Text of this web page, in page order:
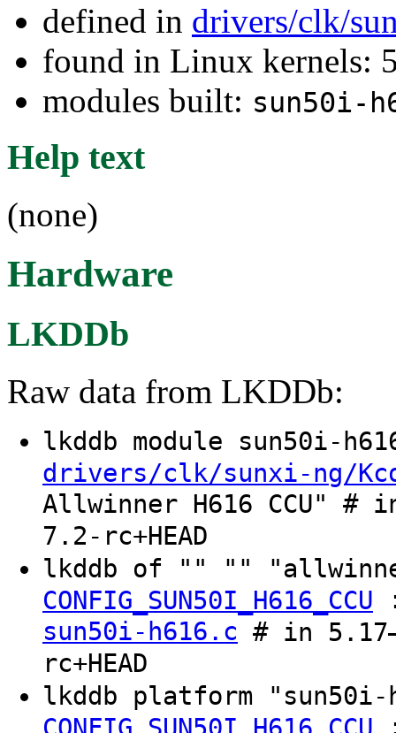
defined in drivers/clk/
found in Linux kernels:
modules built: sun50i-
Help text
(none)
Hardware
LKDDb
Raw data from LKDDb:
lkddb module sun50i-
drivers/clk/sunxi-ng/
Allwinner H616 CCU" #
7.2-rc+HEAD
lkddb of "" ""
CONFIG_SUN50I_H616_CCU
sun50i-h616.c # in
rc+HEAD
lkddb platform "sun50i-